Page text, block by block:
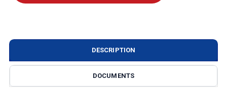
DESCRIPTION
DOCUMENTS